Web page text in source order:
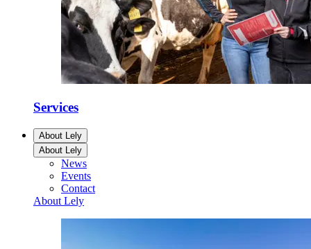
Services
About Lely
About Lely
News
Events
Contact
About Lely